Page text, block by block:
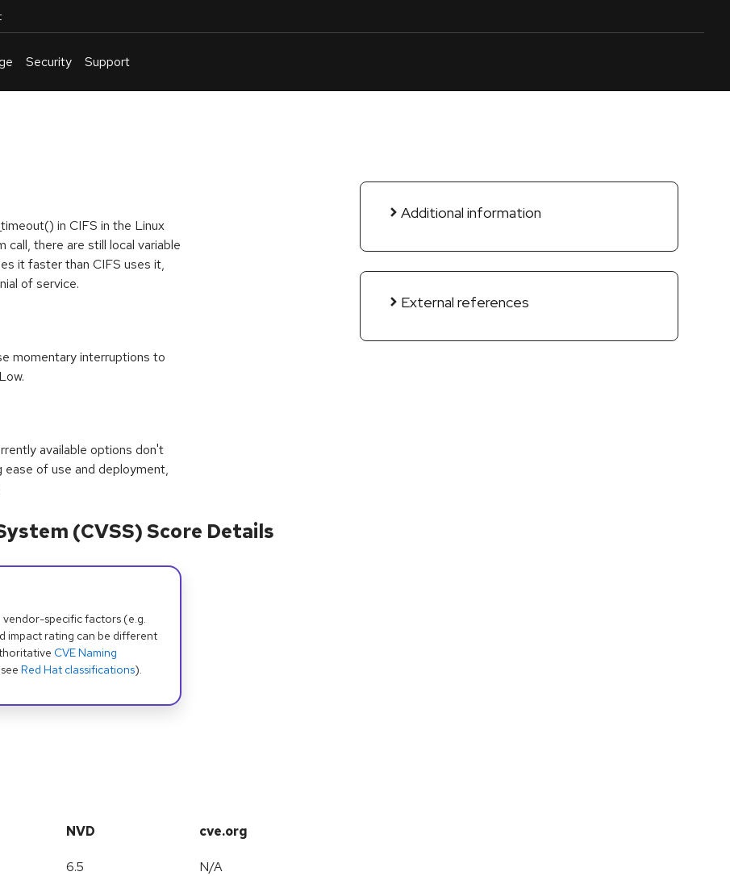
Security Support
in CIFS in the Linux
there are still local variable
it faster than CIFS uses it,
of service.
momentary interruptions to
available options don't
of use and deployment,
Additional information
External references
(CVSS) Score Details
specific factors (e.g.
impact rating can be different
CVE Naming
Red Hat classifications).
NVD cve.org
6.5 N/A